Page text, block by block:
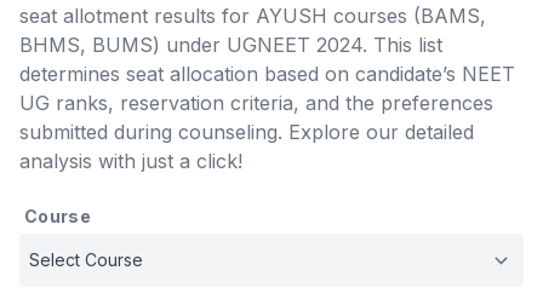
seat allotment results for AYUSH courses (BAMS,
BHMS, BUMS) under UGNEET 2024. This list
determines seat allocation based on candidate’s NEET
UG ranks, reservation criteria, and the preferences
submitted during counseling. Explore our detailed
analysis with just a click!
Course